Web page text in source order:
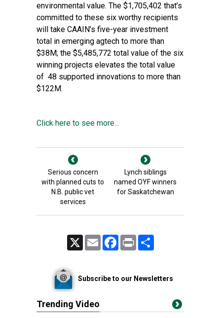
environmental value. The $1,705,402 that’s
committed to these six worthy recipients
will take CAAIN’s five-year investment
total in emerging agtech to more than
$38M; the $5,485,772 total value of the six
winning projects elevates the total value
of 48 supported innovations to more than
$122M.
Click here to see more...
Serious concern
with planned cuts to
N.B. public vet
services
Lynch siblings
named OYF winners
for Saskatchewan
Email FacebookPrint
Subscribe to our Newsletters
Trending Video